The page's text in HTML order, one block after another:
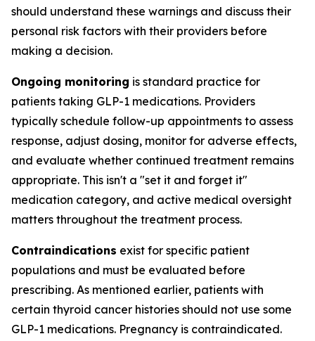
should understand these warnings and discuss their
personal risk factors with their providers before
making a decision.
Ongoing monitoring is standard practice for
patients taking GLP-1 medications. Providers
typically schedule follow-up appointments to assess
response, adjust dosing, monitor for adverse effects,
and evaluate whether continued treatment remains
appropriate. This isn't a "set it and forget it"
medication category, and active medical oversight
matters throughout the treatment process.
Contraindications exist for specific patient
populations and must be evaluated before
prescribing. As mentioned earlier, patients with
certain thyroid cancer histories should not use some
GLP-1 medications. Pregnancy is contraindicated.